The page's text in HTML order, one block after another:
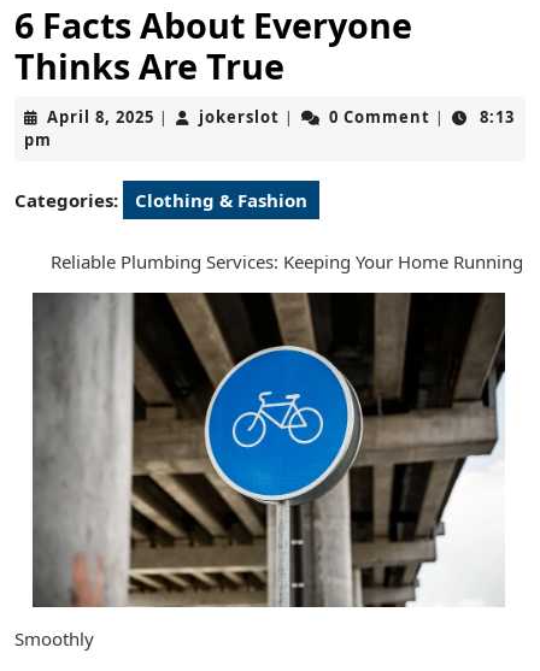
6 Facts About Everyone
Thinks Are True
April 8, 2025 April
| jokerslot jokerslot
| 0 Comment |
8:13
pm
Categories: Clothing & Fashion
Reliable Plumbing Services: Keeping Your Home Running
Smoothly